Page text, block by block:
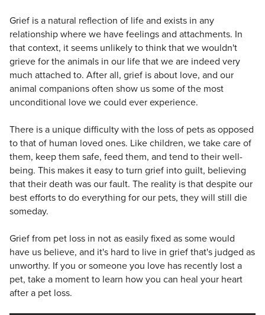
Grief is a natural reflection of life and exists in any
relationship where we have feelings and attachments. In
that context, it seems unlikely to think that we wouldn't
grieve for the animals in our life that we are indeed very
much attached to. After all, grief is about love, and our
animal companions often show us some of the most
unconditional love we could ever experience.
There is a unique difficulty with the loss of pets as opposed
to that of human loved ones. Like children, we take care of
them, keep them safe, feed them, and tend to their well-
being. This makes it easy to turn grief into guilt, believing
that their death was our fault. The reality is that despite our
best efforts to do everything for our pets, they will still die
someday.
Grief from pet loss in not as easily fixed as some would
have us believe, and it's hard to live in grief that's judged as
unworthy. If you or someone you love has recently lost a
pet, take a moment to learn how you can heal your heart
after a pet loss.